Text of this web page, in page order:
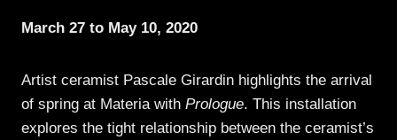
March 27 to May 10, 2020
Artist ceramist Pascale Girardin highlights the arrival
of spring at Materia with Prologue. This installation
explores the tight relationship between the ceramist’s